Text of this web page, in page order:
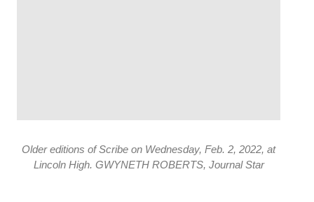
Older editions of Scribe on Wednesday, Feb. 2, 2022, at
Lincoln High. GWYNETH ROBERTS, Journal Star